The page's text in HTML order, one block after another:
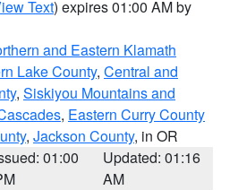
Text) expires 01:00 AM by
and Eastern Klamath
Lake County, Central and
, Siskiyou Mountains and
, Eastern Curry County
, Jackson County, in OR
01:00
Updated: 01:16
AM